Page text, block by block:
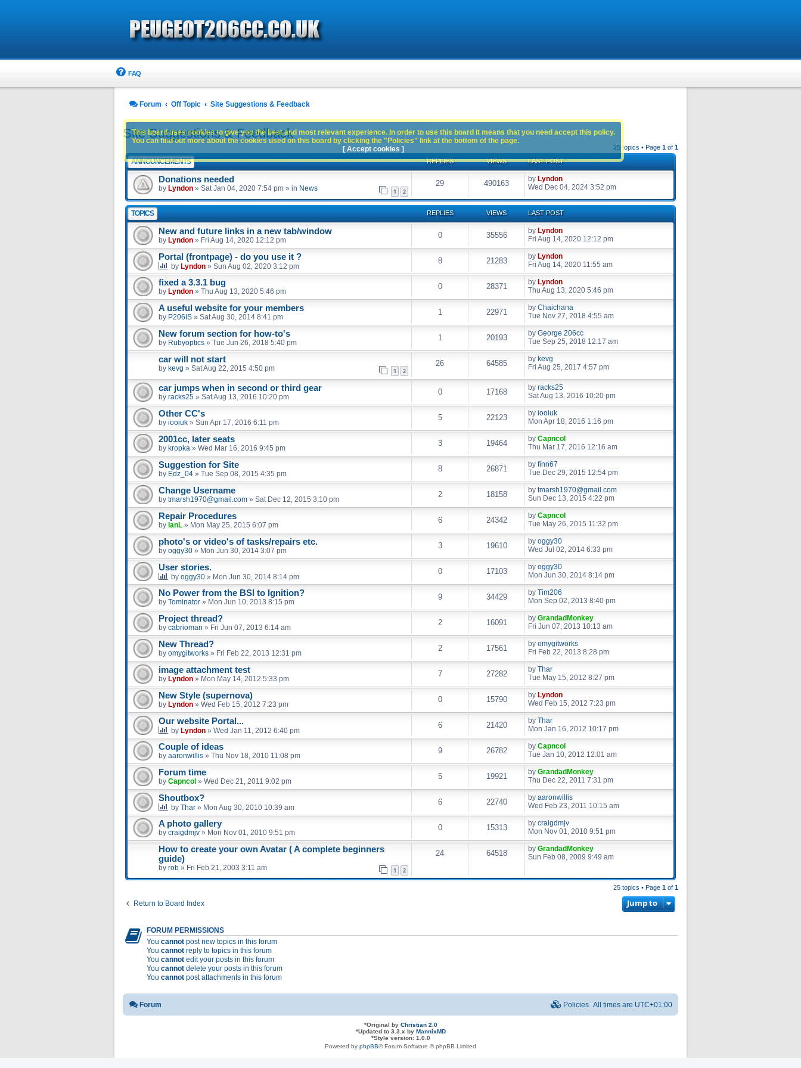
FAQ
Forum Off Topic Site Suggestions & Feedback
Site Suggestions & Feedback
25 topics • Page 1 of 1
ANNOUNCEMENTS REPLIES VIEWS LAST POST
Donations needed
by Lyndon » Sat Jan 04, 2020 7:54 pm » in News 1 2
29 490163 by Lyndon
Wed Dec 04, 2024 3:52 pm
TOPICS REPLIES VIEWS LAST POST
New and future links in a new tab/window
by Lyndon » Fri Aug 14, 2020 12:12 pm
0 35556 by Lyndon
Fri Aug 14, 2020 12:12 pm
Portal (frontpage) - do you use it ?
by Lyndon » Sun Aug 02, 2020 3:12 pm
8 21283 by Lyndon
Fri Aug 14, 2020 11:55 am
fixed a 3.3.1 bug
by Lyndon » Thu Aug 13, 2020 5:46 pm
0 28371 by Lyndon
Thu Aug 13, 2020 5:46 pm
A useful website for your members
by P206IS » Sat Aug 30, 2014 8:41 pm
1 22971 by Chaichana
Tue Nov 27, 2018 4:55 am
New forum section for how-to's
by Rubyoptics » Tue Jun 26, 2018 5:40 pm
1 20193 by George 206cc
Tue Sep 25, 2018 12:17 am
car will not start
by kevg » Sat Aug 22, 2015 4:50 pm 1 2
26 64585 by kevg
Fri Aug 25, 2017 4:57 pm
car jumps when in second or third gear
by racks25 » Sat Aug 13, 2016 10:20 pm
0 17168 by racks25
Sat Aug 13, 2016 10:20 pm
Other CC's
by iooiuk » Sun Apr 17, 2016 6:11 pm
5 22123 by iooiuk
Mon Apr 18, 2016 1:16 pm
2001cc, later seats
by kropka » Wed Mar 16, 2016 9:45 pm
3 19464 by Capncol
Thu Mar 17, 2016 12:16 am
Suggestion for Site
by Edz_04 » Tue Sep 08, 2015 4:35 pm
8 26871 by finn67
Tue Dec 29, 2015 12:54 pm
Change Username
by tmarsh1970@gmail.com » Sat Dec 12, 2015 3:10 pm
2 18158 by tmarsh1970@gmail.com
Sun Dec 13, 2015 4:22 pm
Repair Procedures
by IanL » Mon May 25, 2015 6:07 pm
6 24342 by Capncol
Tue May 26, 2015 11:32 pm
photo's or video's of tasks/repairs etc.
by oggy30 » Mon Jun 30, 2014 3:07 pm
3 19610 by oggy30
Wed Jul 02, 2014 6:33 pm
User stories.
by oggy30 » Mon Jun 30, 2014 8:14 pm
0 17103 by oggy30
Mon Jun 30, 2014 8:14 pm
No Power from the BSI to Ignition?
by Tominator » Mon Jun 10, 2013 8:15 pm
9 34429 by Tim206
Mon Sep 02, 2013 8:40 pm
Project thread?
by cabrioman » Fri Jun 07, 2013 6:14 am
2 16091 by GrandadMonkey
Fri Jun 07, 2013 10:13 am
New Thread?
by omygitworks » Fri Feb 22, 2013 12:31 pm
2 17561 by omygitworks
Fri Feb 22, 2013 8:28 pm
image attachment test
by Lyndon » Mon May 14, 2012 5:33 pm
7 27282 by Thar
Tue May 15, 2012 8:27 pm
New Style (supernova)
by Lyndon » Wed Feb 15, 2012 7:23 pm
0 15790 by Lyndon
Wed Feb 15, 2012 7:23 pm
Our website Portal...
by Lyndon » Wed Jan 11, 2012 6:40 pm
6 21420 by Thar
Mon Jan 16, 2012 10:17 pm
Couple of ideas
by aaronwillis » Thu Nov 18, 2010 11:08 pm
9 26782 by Capncol
Tue Jan 10, 2012 12:01 am
Forum time
by Capncol » Wed Dec 21, 2011 9:02 pm
5 19921 by GrandadMonkey
Thu Dec 22, 2011 7:31 pm
Shoutbox?
by Thar » Mon Aug 30, 2010 10:39 am
6 22740 by aaronwillis
Wed Feb 23, 2011 10:15 am
A photo gallery
by craigdmjv » Mon Nov 01, 2010 9:51 pm
0 15313 by craigdmjv
Mon Nov 01, 2010 9:51 pm
How to create your own Avatar ( A complete beginners
guide)
by rob » Fri Feb 21, 2003 3:11 am 1 2
24 64518 by GrandadMonkey
Sun Feb 08, 2009 9:49 am
25 topics • Page 1 of 1
Return to Board Index Jump to
FORUM PERMISSIONS
You cannot post new topics in this forum
You cannot reply to topics in this forum
You cannot edit your posts in this forum
You cannot delete your posts in this forum
You cannot post attachments in this forum
This board uses cookies to give you the best and most relevant experience. In order to use this board it means that you need accept this policy.
You can find out more about the cookies used on this board by clicking the "Policies" link at the bottom of the page.
[ Accept cookies ]
Forum All times are UTC+01:00
Policies
*Original by Christian 2.0
*Updated to 3.3.x by MannixMD
*Style version: 1.0.0
Powered by phpBB® Forum Software © phpBB Limited